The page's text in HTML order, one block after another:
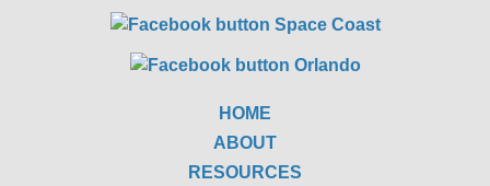
HOME
ABOUT
RESOURCES